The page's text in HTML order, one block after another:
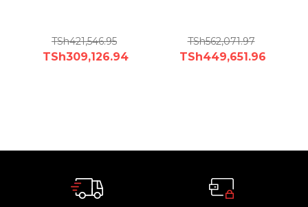
TSh421,546.95
TSh309,126.94
TSh562,071.97
TSh449,651.96